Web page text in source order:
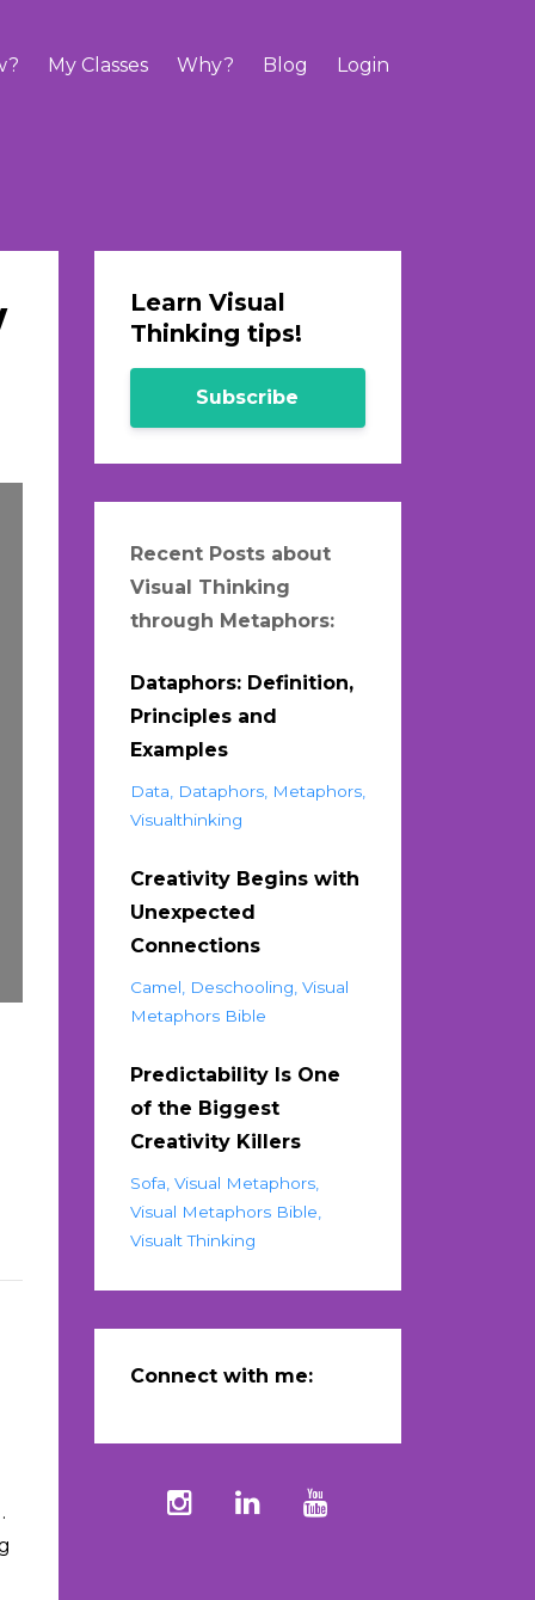
My Classes Why? Blog Login
Learn Visual
Thinking tips!
Subscribe
Recent Posts about
Visual Thinking
through Metaphors:
Dataphors: Definition,
Principles and
Examples
Data Dataphors Metaphors
Visualthinking
Creativity Begins with
Unexpected
Connections
Camel Deschooling Visual
Metaphors Bible
Predictability Is One
of the Biggest
Creativity Killers
Sofa Visual Metaphors
Visual Metaphors Bible
Visualt Thinking
Connect with me: